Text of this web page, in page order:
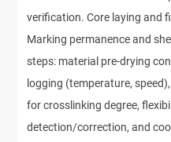
verification. Core laying and
Marking permanence and
steps: material pre-drying
logging (temperature,
for crosslinking degree,
detection/correction, and